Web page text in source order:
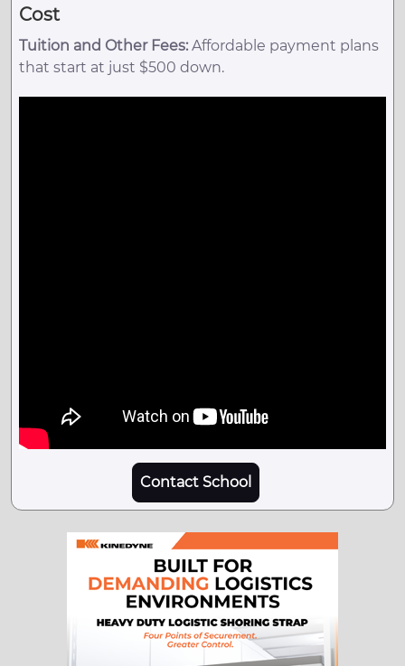
Cost
Tuition and Other Fees: Affordable payment plans
that start at just $500 down.
Contact School